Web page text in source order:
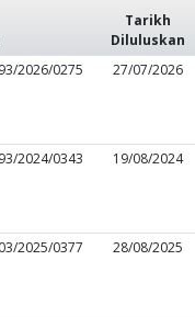
Tarikh
Diluluskan
2026/0275 27/07/2026
2024/0343 19/08/2024
2025/0377 28/08/2025